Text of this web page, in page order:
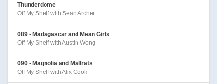
Thunderdome
Off My Shelf with Sean Archer
089 - Madagascar and Mean Girls
Off My Shelf with Austin Wong
090 - Magnolia and Mallrats
Off My Shelf with Alix Cook